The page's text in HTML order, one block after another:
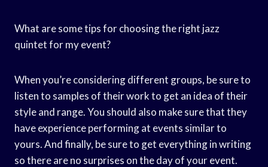
What are some tips for choosing the right jazz
quintet for my event?
When you’re considering different groups, be sure to
listen to samples of their work to get an idea of their
style and range. You should also make sure that they
have experience performing at events similar to
yours. And finally, be sure to get everything in writing
so there are no surprises on the day of your event.